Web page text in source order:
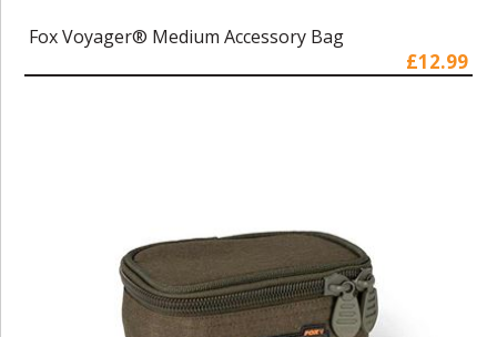
Fox Voyager® Medium Accessory Bag
£12.99